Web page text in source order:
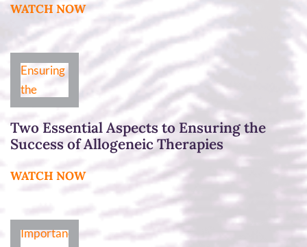
WATCH NOW
Two Essential Aspects to Ensuring the
Success of Allogeneic Therapies
WATCH NOW